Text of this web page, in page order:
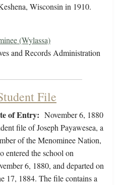
Wisconsin in 1910.
(Wylassa)
and Records Administration
File
of Entry: November 6, 1880
file of Joseph Payawesea, a
of the Menominee Nation,
entered the school on
6, 1880, and departed on
17, 1884. The file contains a